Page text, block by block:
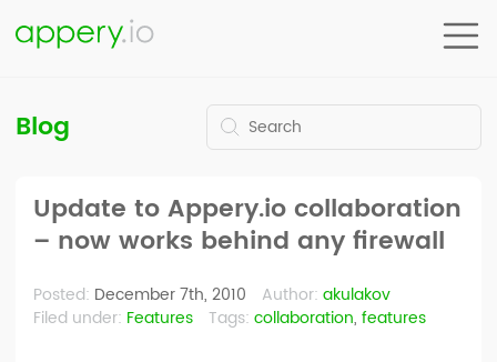
Blog
Update to Appery.io collaboration
– now works behind any firewall
Posted: December 7th, 2010 Author: akulakov
Filed under: Features Tags:collaboration,features